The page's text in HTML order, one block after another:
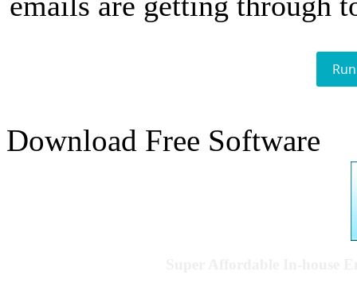
Download Free Software